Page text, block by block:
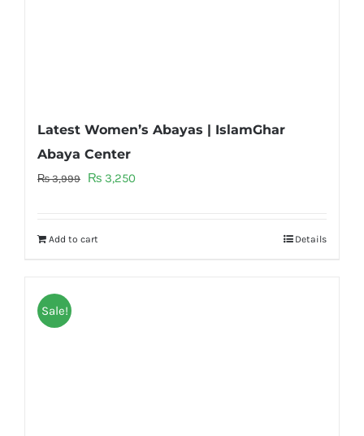
Latest Women’s Abayas | IslamGhar
Abaya Center
₨3,999
Original
₨ 3,999.
₨ 3,250
Add to cart Details
Sale!